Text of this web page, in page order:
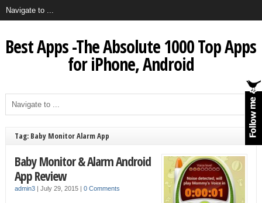
Best Apps -The Absolute 1000 Top Apps
for iPhone, Android
Tag: Baby Monitor Alarm App
Baby Monitor & Alarm Android
App Review
admin3| July 29, 2015 | 0 Comments